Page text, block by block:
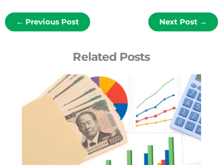
← Previous Post Next Post →
Related Posts